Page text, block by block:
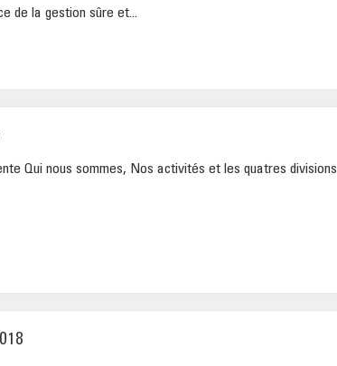
de la gestion sûre et...
Qui nous sommes, Nos activités et les quatres divisions